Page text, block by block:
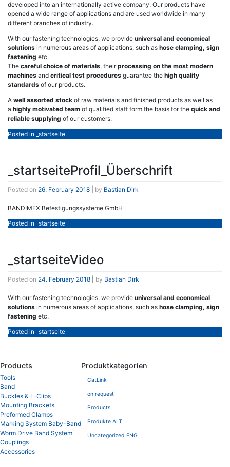
developed into an internationally active company. Our products have
opened a wide range of applications and are used worldwide in many
different branches of industry.
With our fastening technologies, we provide universal and economical
solutions in numerous areas of applications, such as hose clamping, sign
fastening etc.
The careful choice of materials, theirprocessing on the most modern
machines and critical test procedures guarantee the high quality
standards of our products.
A well assorted stock of raw materials and finished products as well as
a highly motivated team of qualified staff form the basis for the quick and
reliable supplying of our customers.
Posted in _startseite
_startseiteProfil_Überschrift
Posted on 26. February 2018 by Bastian Dirk
BANDIMEX Befestigungssysteme GmbH
Posted in _startseite
_startseiteVideo
Posted on 24. February 2018 by Bastian Dirk
With our fastening technologies, we provide universal and economical
solutions in numerous areas of applications, such as hose clamping, sign
fastening etc.
Posted in _startseite
Products
Tools
Band
Buckles & L-Clips
Mounting Brackets
Preformed Clamps
Marking System Baby-Band
Worm Drive Band System
Couplings
Accessories
Produktkategorien
CatLink
on request
Products
Produkte ALT
Uncategorized ENG